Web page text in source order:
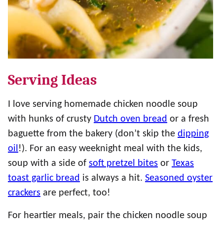
Serving Ideas
I love serving homemade chicken noodle soup
with hunks of crusty Dutch oven bread or a fresh
baguette from the bakery (don’t skip the dipping
oil!). For an easy weeknight meal with the kids,
soup with a side of soft pretzel bites or Texas
toast garlic bread is always a hit. Seasoned oyster
crackers are perfect, too!
For heartier meals, pair the chicken noodle soup